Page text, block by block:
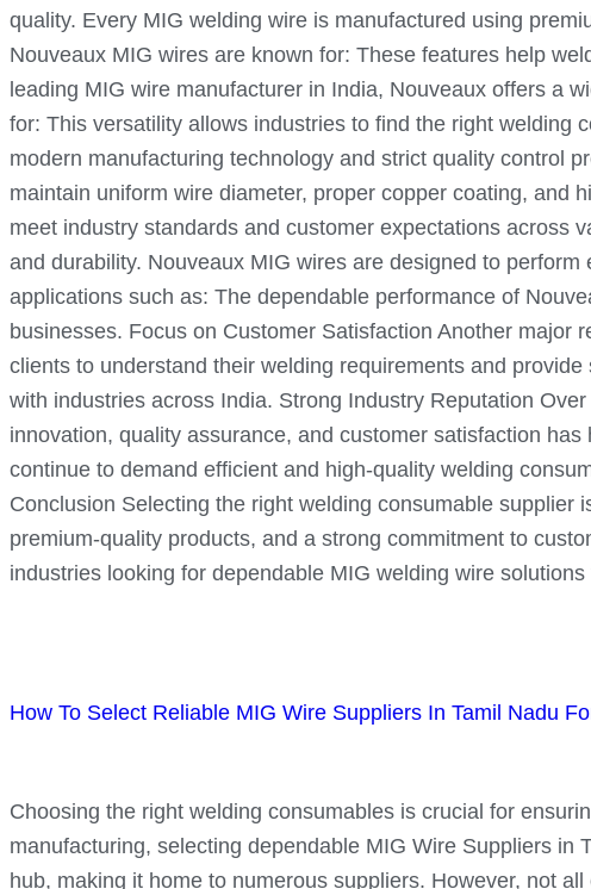
quality. Every MIG welding wire is manufactured using
Nouveaux MIG wires are known for: These features help
leading MIG wire manufacturer in India, Nouveaux offers a
for: This versatility allows industries to find the right welding
modern manufacturing technology and strict quality control
maintain uniform wire diameter, proper copper coating, and
meet industry standards and customer expectations across
and durability. Nouveaux MIG wires are designed to
applications such as: The dependable performance of
businesses. Focus on Customer Satisfaction Another
clients to understand their welding requirements and
with industries across India. Strong Industry Reputation
innovation, quality assurance, and customer satisfaction
continue to demand efficient and high-quality welding
Conclusion Selecting the right welding consumable supplier
premium-quality products, and a strong commitment to
industries looking for dependable MIG welding wire
How To Select Reliable MIG Wire Suppliers In Tamil Nadu
Choosing the right welding consumables is crucial for
manufacturing, selecting dependable MIG Wire Suppliers in
hub, making it home to numerous suppliers. However, not